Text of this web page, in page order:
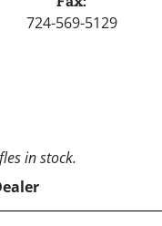
724-569-5129
in stock.